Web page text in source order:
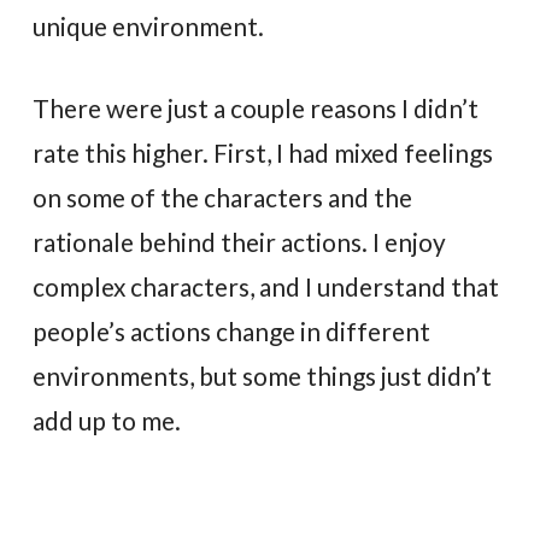
unique environment.
There were just a couple reasons I didn’t
rate this higher. First, I had mixed feelings
on some of the characters and the
rationale behind their actions. I enjoy
complex characters, and I understand that
people’s actions change in different
environments, but some things just didn’t
add up to me.